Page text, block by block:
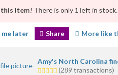
item! There is only 1 left in stock.
me later Share More like
Amy's North Carolina
5.0
(289 transactions)